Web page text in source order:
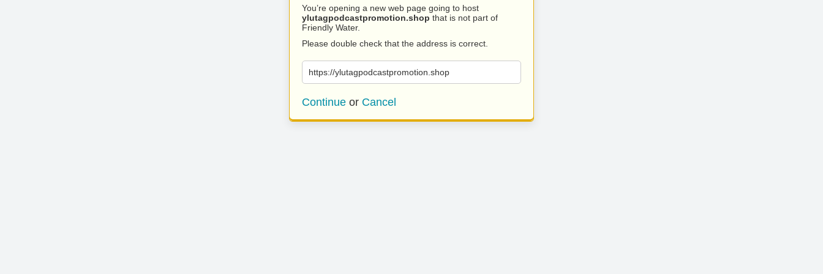
You’re opening a new web page going to host
ylutagpodcastpromotion.shop that is not part of
Friendly Water.
Please double check that the address is correct.
https://ylutagpodcastpromotion.shop
Continue or Cancel